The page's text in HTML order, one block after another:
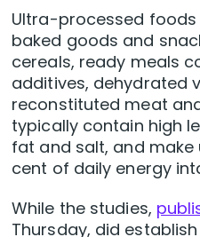
Ultra-processed
baked goods and
cereals, ready meals
additives, dehydrated
reconstituted meat
typically contain high
fat and salt, and
cent of daily energy
While the studies,
Thursday, did